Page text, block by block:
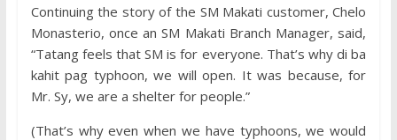
Continuing the story of the SM Makati customer, Chelo
Monasterio, once an SM Makati Branch Manager, said,
“Tatang feels that SM is for everyone. That’s why di ba
kahit pag typhoon, we will open. It was because, for
Mr. Sy, we are a shelter for people.”
(That’s why even when we have typhoons, we would